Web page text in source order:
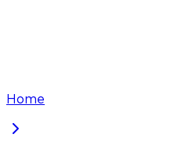
Home